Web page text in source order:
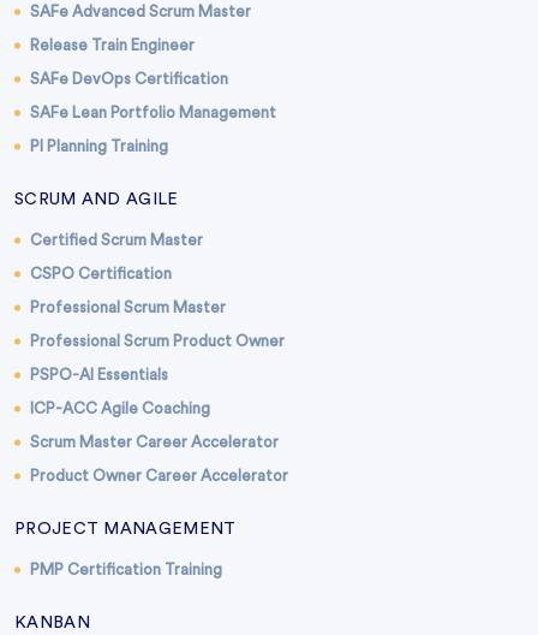
SAFe Advanced Scrum Master
Release Train Engineer
SAFe DevOps Certification
SAFe Lean Portfolio Management
PI Planning Training
SCRUM AND AGILE
Certified Scrum Master
CSPO Certification
Professional Scrum Master
Professional Scrum Product Owner
PSPO-AI Essentials
ICP-ACC Agile Coaching
Scrum Master Career Accelerator
Product Owner Career Accelerator
PROJECT MANAGEMENT
PMP Certification Training
KANBAN